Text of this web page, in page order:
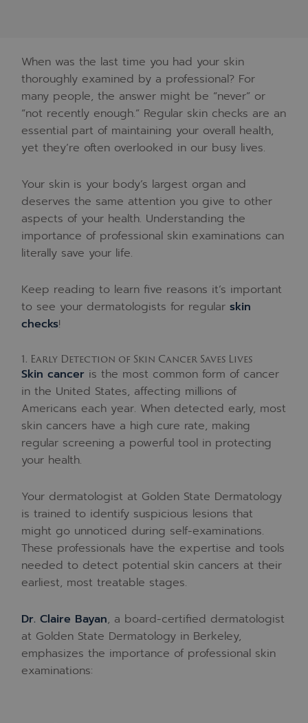
When was the last time you had your skin
thoroughly examined by a professional? For
many people, the answer might be “never” or
“not recently enough.” Regular skin checks are an
essential part of maintaining your overall health,
yet they’re often overlooked in our busy lives.
Your skin is your body’s largest organ and
deserves the same attention you give to other
aspects of your health. Understanding the
importance of professional skin examinations can
literally save your life.
Keep reading to learn five reasons it’s important
to see your dermatologists for regularskin
checks!
1. Early Detection of Skin Cancer Saves Lives
Skin cancer is the most common form of cancer
in the United States, affecting millions of
Americans each year. When detected early, most
skin cancers have a high cure rate, making
regular screening a powerful tool in protecting
your health.
Your dermatologist at Golden State Dermatology
is trained to identify suspicious lesions that
might go unnoticed during self-examinations.
These professionals have the expertise and tools
needed to detect potential skin cancers at their
earliest, most treatable stages.
Dr. Claire Bayan, a board-certified dermatologist
at Golden State Dermatology in Berkeley,
emphasizes the importance of professional skin
examinations: